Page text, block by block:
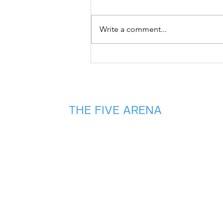
Don't Let Your
deal🔥🏀
Write a comment...
THE FIVE ARENA